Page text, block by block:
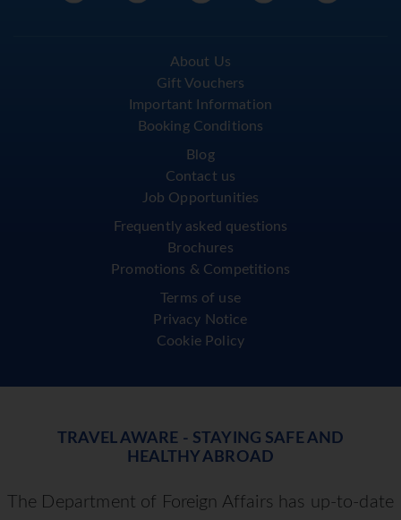
About Us
Gift Vouchers
Important Information
Booking Conditions
Blog
Contact us
Job Opportunities
Frequently asked questions
Brochures
Promotions & Competitions
Terms of use
Privacy Notice
Cookie Policy
TRAVEL AWARE - STAYING SAFE AND
HEALTHY ABROAD
The Department of Foreign Affairs has up-to-date